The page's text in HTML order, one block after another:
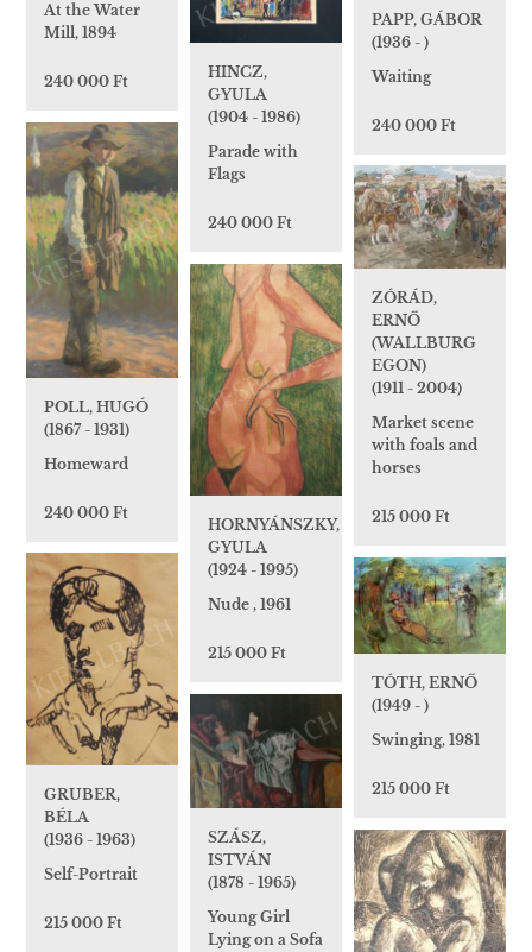
At the Water
Mill, 1894
240 000 Ft
PAPP, GÁBOR
(1936 - )
Waiting
240 000 Ft
HINCZ,
GYULA
(1904 - 1986)
Parade with
Flags
240 000 Ft
POLL, HUGÓ
(1867 - 1931)
Homeward
240 000 Ft
ZÓRÁD,
ERNŐ
(WALLBURG
EGON)
(1911 - 2004)
Market scene
with foals and
horses
215 000 Ft
HORNYÁNSZKY,
GYULA
(1924 - 1995)
Nude , 1961
215 000 Ft
GRUBER,
BÉLA
(1936 - 1963)
Self-Portrait
215 000 Ft
TÓTH, ERNŐ
(1949 - )
Swinging, 1981
215 000 Ft
SZÁSZ,
ISTVÁN
(1878 - 1965)
Young Girl
Lying on a Sofa